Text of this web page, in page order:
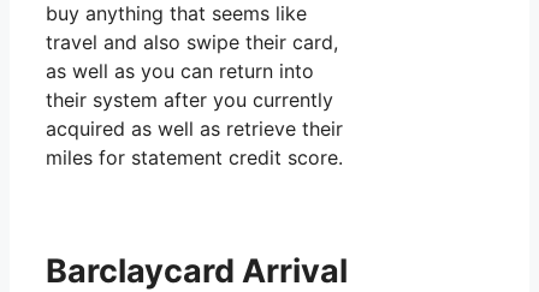
buy anything that seems like
travel and also swipe their card,
as well as you can return into
their system after you currently
acquired as well as retrieve their
miles for statement credit score.
Barclaycard Arrival